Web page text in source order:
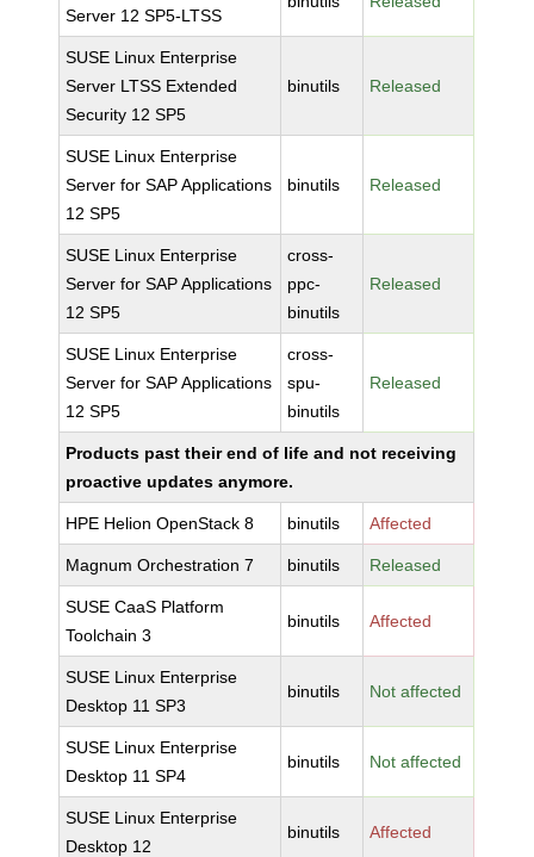
Server 12 SP5-LTSS
SUSE Linux Enterprise
Server LTSS Extended
Security 12 SP5
binutils Released
SUSE Linux Enterprise
Server for SAP Applications
12 SP5
binutils Released
SUSE Linux Enterprise
Server for SAP Applications
12 SP5
cross-
ppc-
binutils
Released
SUSE Linux Enterprise
Server for SAP Applications
12 SP5
cross-
spu-
binutils
Released
Products past their end of life and not receiving
proactive updates anymore.
HPE Helion OpenStack 8 binutils Affected
Magnum Orchestration 7 binutils Released
SUSE CaaS Platform
Toolchain 3
binutils Affected
SUSE Linux Enterprise
Desktop 11 SP3
binutils Not affected
SUSE Linux Enterprise
Desktop 11 SP4
binutils Not affected
SUSE Linux Enterprise
Desktop 12
binutils Affected